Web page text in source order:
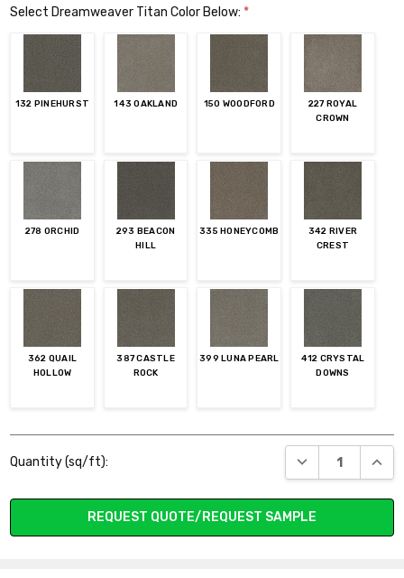
Select Dreamweaver Titan Color Below: *
132 PINEHURST 143 OAKLAND 150 WOODFORD
227 ROYAL
CROWN
278 ORCHID
293 BEACON
HILL
335 HONEYCOMB
342 RIVER
CREST
362 QUAIL
HOLLOW
387 CASTLE
ROCK
399 LUNA PEARL
412 CRYSTAL
DOWNS
Stock:
Quantity (sq/ft): DECREASE
REQUEST QUOTE/REQUEST SAMPLE